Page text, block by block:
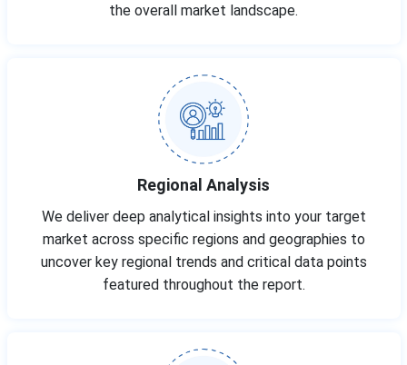
the overall market landscape.
Regional Analysis
We deliver deep analytical insights into your target
market across specific regions and geographies to
uncover key regional trends and critical data points
featured throughout the report.